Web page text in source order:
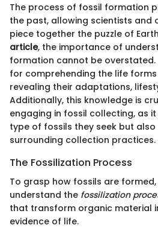
The process of fossil formation
the past, allowing scientists and
piece together the puzzle of
article, the importance of
formation cannot be
for comprehending the life
revealing their adaptations,
Additionally, this knowledge is
engaging in fossil collecting, as
type of fossils they seek but
surrounding collection practices.
The Fossilization Process
To grasp how fossils are
understand the fossilization
that transform organic material
evidence of life.